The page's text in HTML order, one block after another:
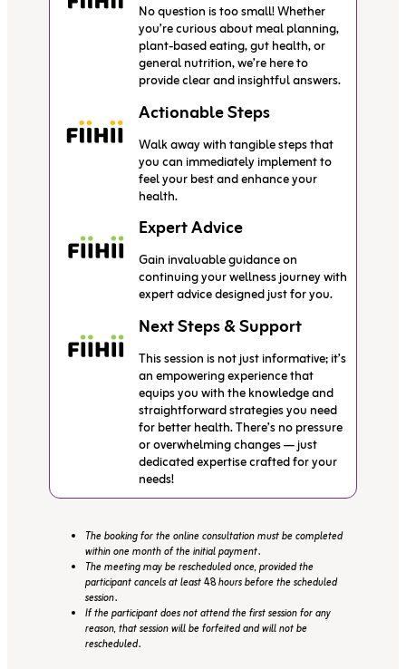
No question is too small! Whether
you’re curious about meal planning,
plant-based eating, gut health, or
general nutrition, we’re here to
provide clear and insightful answers.
Actionable Steps
Walk away with tangible steps that
you can immediately implement to
feel your best and enhance your
health.
Expert Advice
Gain invaluable guidance on
continuing your wellness journey with
expert advice designed just for you.
Next Steps & Support
This session is not just informative; it’s
an empowering experience that
equips you with the knowledge and
straightforward strategies you need
for better health. There’s no pressure
or overwhelming changes — just
dedicated expertise crafted for your
needs!
The booking for the online consultation must be completed
within one month of the initial payment.
The meeting may be rescheduled once, provided the
participant cancels at least 48 hours before the scheduled
session.
If the participant does not attend the first session for any
reason, that session will be forfeited and will not be
rescheduled.